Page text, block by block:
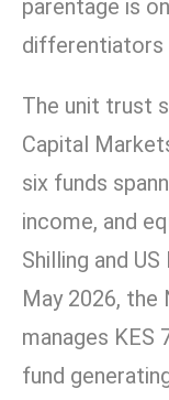
parentage is
differentiators
The unit trust
Capital
six funds
income, and
Shilling and
May 2026, the
manages KES
fund